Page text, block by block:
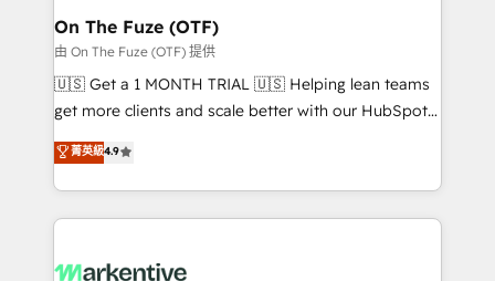
🎯Demand Gen & ABM: Drive pipeline with inbound,
ABM, AEO, SEO, & paid media. 👩‍💻Web Design:
Build high-performing websites with UX, messaging,
& conversion strategy that drive results. 🤖AI
AI, & maximize AEO with tailored AI services. 🧩
Integrations: Extend HubSpot with custom
On The Fuze (OTF)
由 On The Fuze (OTF) 提供
🇺🇸 Get a 1 MONTH TRIAL 🇺🇸 Helping lean teams
get more clients and scale better with our HubSpot
Consulting & 'Done For You' Services. 🚀 Who We
Work With 🚀 We help lean, growing companies: -
Win more business - Reduce no-shows - Improve
lead & deal conversion rates - Scale with less
What do you get? 🤓 Our client's are too busy to
菁英級4.9